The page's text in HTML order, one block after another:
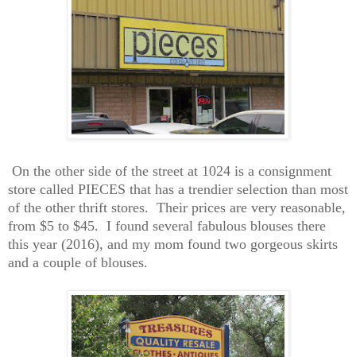
On the other side of the street at 1024 is a consignment
store called PIECES that has a trendier selection than most
of the other thrift stores. Their prices are very reasonable,
from $5 to $45. I found several fabulous blouses there
this year (2016), and my mom found two gorgeous skirts
and a couple of blouses.